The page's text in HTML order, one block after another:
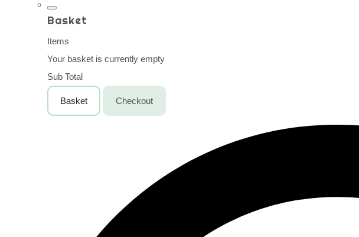
Basket
Items
Your basket is currently empty
Sub Total
Basket Checkout